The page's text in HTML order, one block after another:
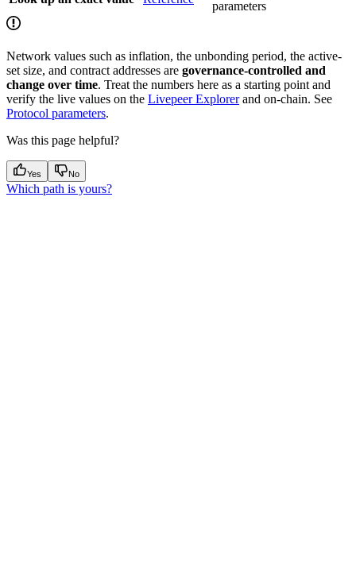
parameters
Network values such as inflation, the unbonding period, the active-
set size, and contract addresses are governance-controlled and
change over time. Treat the numbers here as a starting point and
verify the live values on the Livepeer Explorerand on-chain. See
Protocol parameters.
Was this page helpful?
Yes No
Which path is yours?